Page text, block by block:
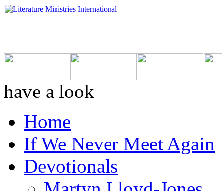
have a look
Home
If We Never Meet Again
Devotionals